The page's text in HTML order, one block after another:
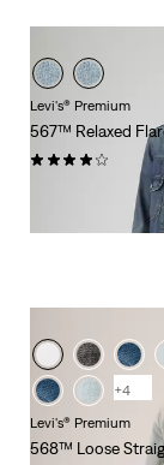
Levi's® Premium
567™ Relaxed
(83)
+4
Levi's® Premium
568™ Loose